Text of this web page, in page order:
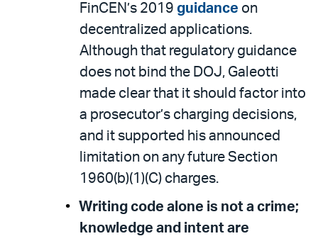
FinCEN’s 2019 guidance on
decentralized applications.
Although that regulatory guidance
does not bind the DOJ, Galeotti
made clear that it should factor into
a prosecutor’s charging decisions,
and it supported his announced
limitation on any future Section
1960(b)(1)(C) charges.
Writing code alone is not a crime;
knowledge and intent are